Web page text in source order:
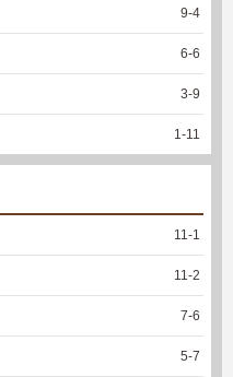
9-4
6-6
3-9
1-11
11-1
11-2
7-6
5-7